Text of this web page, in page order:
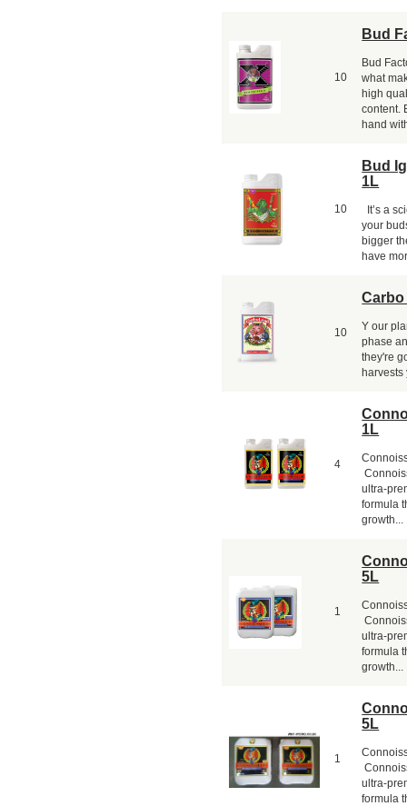
10
Bud
Bud
what
high
content.
hand
10
Bud
1L
It’s a
your
bigger
have
10
Y our
phase
they're
harvests
4
1L
ultra-
formula
growth...
1
5L
ultra-
formula
growth...
1
5L
ultra-
formula